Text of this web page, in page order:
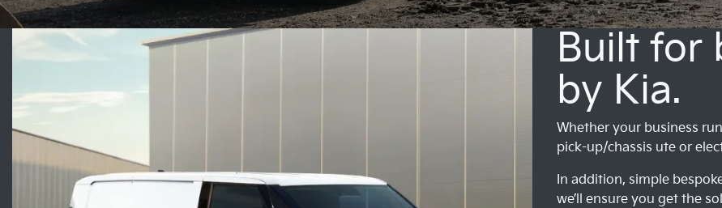
Built for
by Kia.
Whether your business
pick-up/chassis ute or
In addition, simple
we’ll ensure you get the